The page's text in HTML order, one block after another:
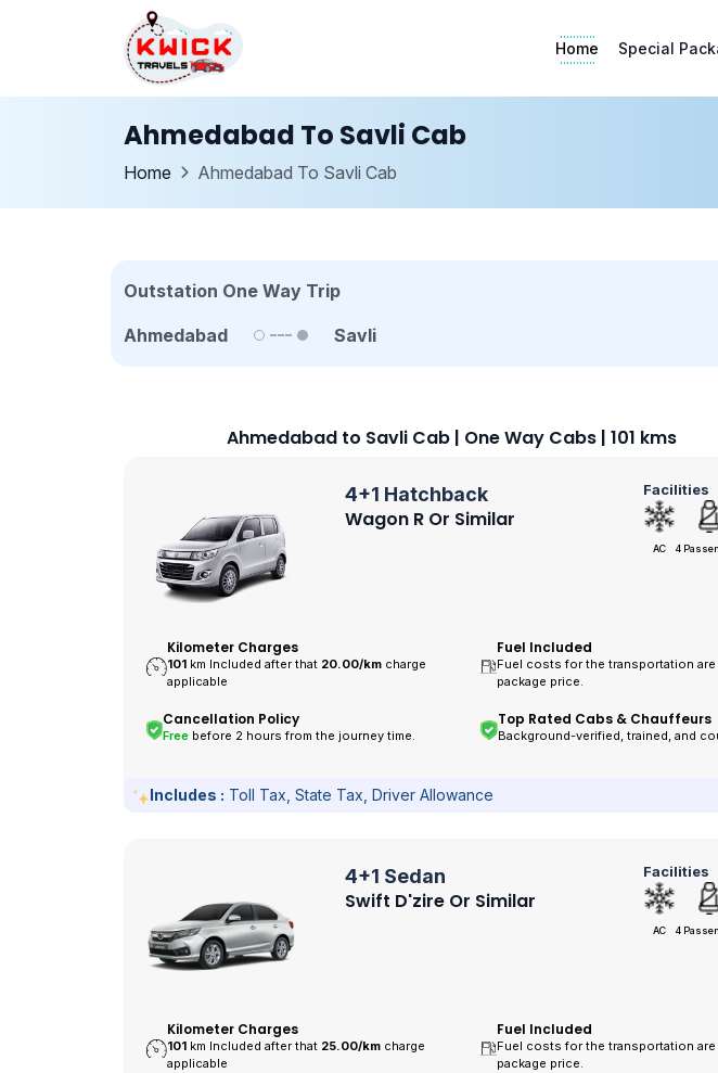
Home Special
Ahmedabad To Savli Cab
Home Ahmedabad To Savli Cab
Outstation One Way Trip
Ahmedabad Savli
Ahmedabad to Savli Cab | One Way Cabs | 101 kms
4+1 Hatchback
Wagon R Or Similar
Facilities
AC 4
Kilometer Charges
101 km Included after that 20.00/km charge
applicable
Fuel Included
Fuel costs for the transportation
package price.
Cancellation Policy
Free before 2 hours from the journey time.
Top Rated Cabs & Chauffeurs
Background-verified, trained, and
Includes : Toll Tax, State Tax, Driver Allowance
4+1 Sedan
Swift D'zire Or Similar
Facilities
AC 4
Kilometer Charges
101 km Included after that 25.00/km charge
applicable
Fuel Included
Fuel costs for the transportation
package price.